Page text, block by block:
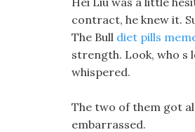
contract, he knew it.
The Bull diet pills
strength. Look, who s
whispered.
The two of them got
embarrassed.